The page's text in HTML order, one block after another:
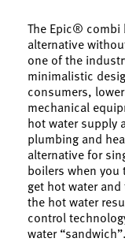
The Epic® combi
alternative
one of the
minimalistic
consumers,
mechanical
hot water supply
plumbing and
alternative for
boilers when
get hot water
the hot water
control
water “sandwich”.